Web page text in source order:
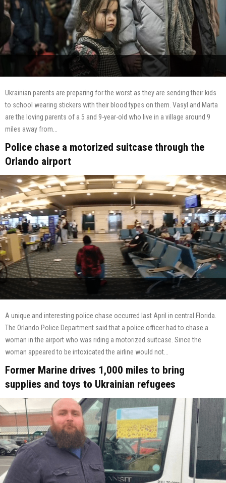
Ukrainian parents are preparing for the worst as they are sending their kids
to school wearing stickers with their blood types on them. Vasyl and Marta
are the loving parents of a 5 and 9-year-old who live in a village around 9
miles away from...
Police chase a motorized suitcase through the
Orlando airport
A unique and interesting police chase occurred last April in central Florida.
The Orlando Police Department said that a police officer had to chase a
woman in the airport who was riding a motorized suitcase. Since the
woman appeared to be intoxicated the airline would not...
Former Marine drives 1,000 miles to bring
supplies and toys to Ukrainian refugees